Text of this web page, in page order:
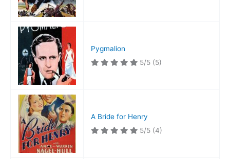
Pygmalion
5/5 (5)
A Bride for Henry
5/5 (4)